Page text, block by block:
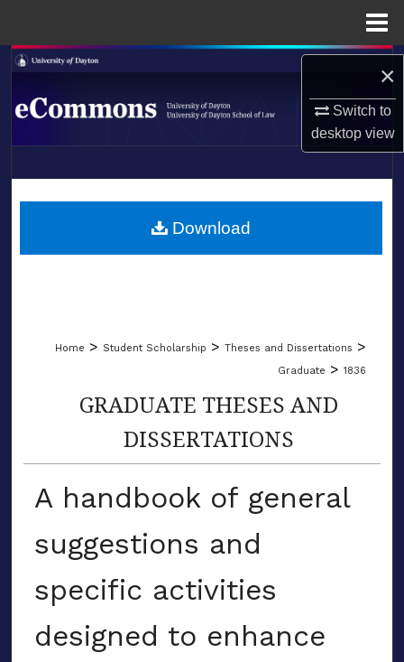
×
Switch to
desktopview
Search
Browse Collections
About
LIBRARIES
Home > Student Scholarship > Theses and Dissertations >
Graduate > 1836
GRADUATE THESES AND
DISSERTATIONS
A handbook of general
suggestions and
specific activities
designed to enhance
Download